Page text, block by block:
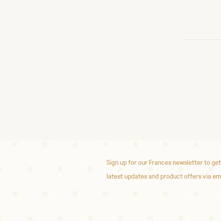
Sign up for our Frances newsletter to
latest updates and product offers via